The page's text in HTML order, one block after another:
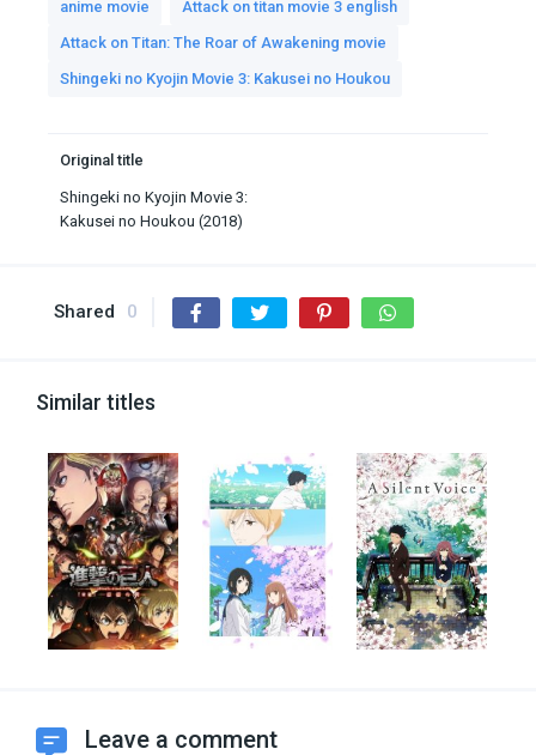
anime movie
Attack on titan movie 3 english
Attack on Titan: The Roar of Awakening movie
Shingeki no Kyojin Movie 3: Kakusei no Houkou
Original title
Shingeki no Kyojin Movie 3:
Kakusei no Houkou (2018)
Shared 0
Similar titles
Leave a comment